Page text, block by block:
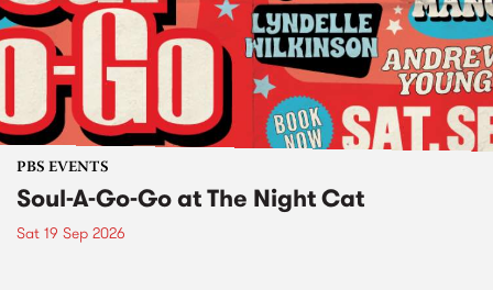
PBS EVENTS
Soul-A-Go-Go at The Night Cat
Sat 19 Sep 2026